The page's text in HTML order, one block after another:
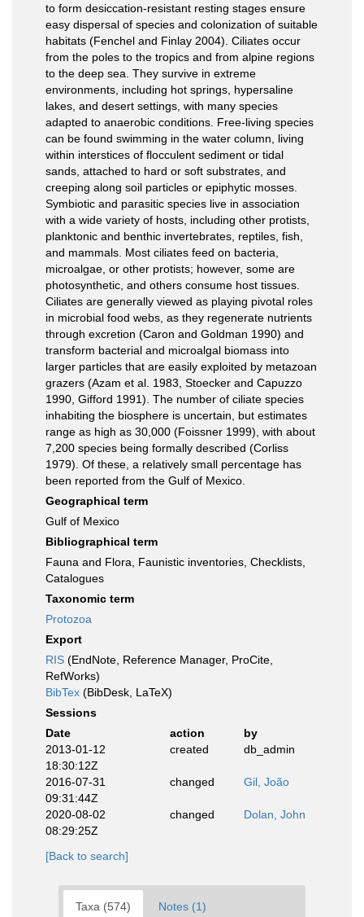
to form desiccation-resistant resting stages ensure
easy dispersal of species and colonization of suitable
habitats (Fenchel and Finlay 2004). Ciliates occur
from the poles to the tropics and from alpine regions
to the deep sea. They survive in extreme
environments, including hot springs, hypersaline
lakes, and desert settings, with many species
adapted to anaerobic conditions. Free-living species
can be found swimming in the water column, living
within interstices of flocculent sediment or tidal
sands, attached to hard or soft substrates, and
creeping along soil particles or epiphytic mosses.
Symbiotic and parasitic species live in association
with a wide variety of hosts, including other protists,
planktonic and benthic invertebrates, reptiles, fish,
and mammals. Most ciliates feed on bacteria,
microalgae, or other protists; however, some are
photosynthetic, and others consume host tissues.
Ciliates are generally viewed as playing pivotal roles
in microbial food webs, as they regenerate nutrients
through excretion (Caron and Goldman 1990) and
transform bacterial and microalgal biomass into
larger particles that are easily exploited by metazoan
grazers (Azam et al. 1983, Stoecker and Capuzzo
1990, Gifford 1991). The number of ciliate species
inhabiting the biosphere is uncertain, but estimates
range as high as 30,000 (Foissner 1999), with about
7,200 species being formally described (Corliss
1979). Of these, a relatively small percentage has
been reported from the Gulf of Mexico.
Geographical term
Gulf of Mexico
Bibliographical term
Fauna and Flora, Faunistic inventories, Checklists,
Catalogues
Taxonomic term
Protozoa
Export
RIS (EndNote, Reference Manager, ProCite,
RefWorks)
BibTex (BibDesk, LaTeX)
Sessions
Date
action
by
2013-01-12
18:30:12Z
created db_admin
2016-07-31
09:31:44Z
changed Gil, João
2020-08-02
08:29:25Z
changed Dolan, John
[Back to search]
Taxa (574) Notes (1)